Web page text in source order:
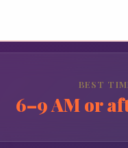
BEST
6–9 AM or